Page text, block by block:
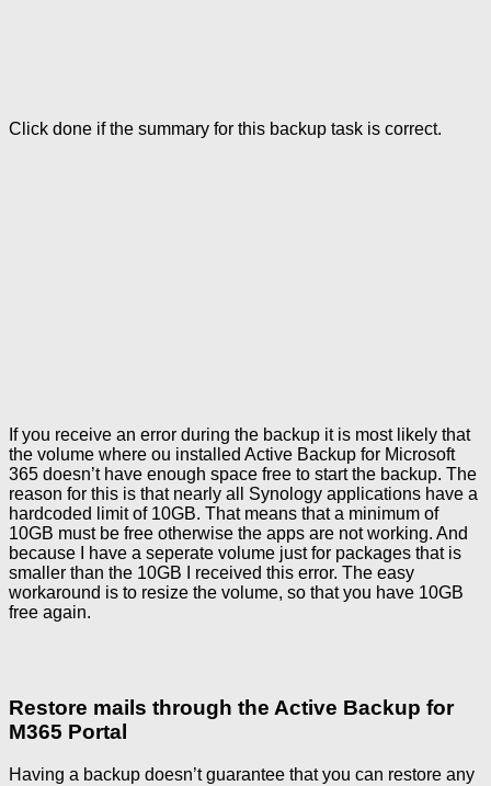
Click done if the summary for this backup task is correct.
If you receive an error during the backup it is most likely that
the volume where ou installed Active Backup for Microsoft
365 doesn’t have enough space free to start the backup. The
reason for this is that nearly all Synology applications have a
hardcoded limit of 10GB. That means that a minimum of
10GB must be free otherwise the apps are not working. And
because I have a seperate volume just for packages that is
smaller than the 10GB I received this error. The easy
workaround is to resize the volume, so that you have 10GB
free again.
Restore mails through the Active Backup for
M365 Portal
Having a backup doesn’t guarantee that you can restore any